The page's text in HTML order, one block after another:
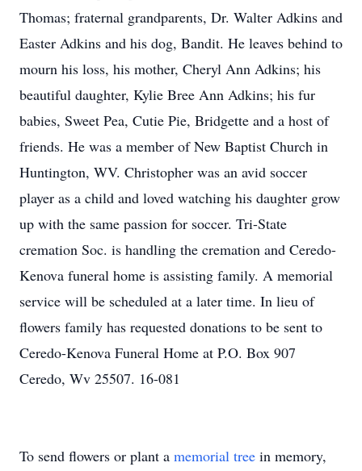
Thomas; fraternal grandparents, Dr. Walter Adkins and
Easter Adkins and his dog, Bandit. He leaves behind to
mourn his loss, his mother, Cheryl Ann Adkins; his
beautiful daughter, Kylie Bree Ann Adkins; his fur
babies, Sweet Pea, Cutie Pie, Bridgette and a host of
friends. He was a member of New Baptist Church in
Huntington, WV. Christopher was an avid soccer
player as a child and loved watching his daughter grow
up with the same passion for soccer. Tri-State
cremation Soc. is handling the cremation and Ceredo-
Kenova funeral home is assisting family. A memorial
service will be scheduled at a later time. In lieu of
flowers family has requested donations to be sent to
Ceredo-Kenova Funeral Home at P.O. Box 907
Ceredo, Wv 25507. 16-081
To send flowers or plant a memorial tree in memory,